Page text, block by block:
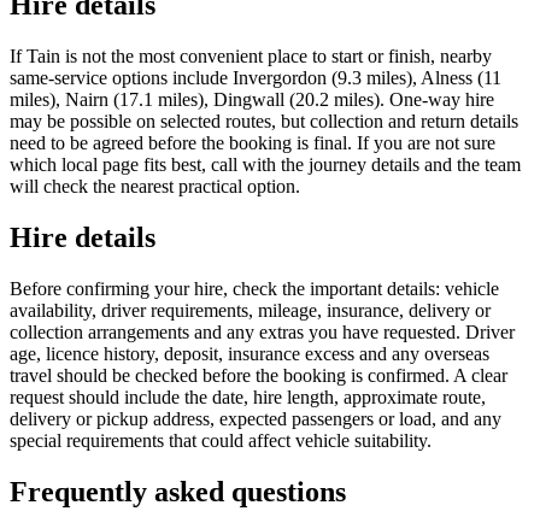
If Tain is not the most convenient place to start or finish, nearby
same-service options include Invergordon (9.3 miles), Alness (11
miles), Nairn (17.1 miles), Dingwall (20.2 miles). One-way hire
may be possible on selected routes, but collection and return details
need to be agreed before the booking is final. If you are not sure
which local page fits best, call with the journey details and the team
will check the nearest practical option.
Hire details
Before confirming your hire, check the important details: vehicle
availability, driver requirements, mileage, insurance, delivery or
collection arrangements and any extras you have requested. Driver
age, licence history, deposit, insurance excess and any overseas
travel should be checked before the booking is confirmed. A clear
request should include the date, hire length, approximate route,
delivery or pickup address, expected passengers or load, and any
special requirements that could affect vehicle suitability.
Frequently asked questions